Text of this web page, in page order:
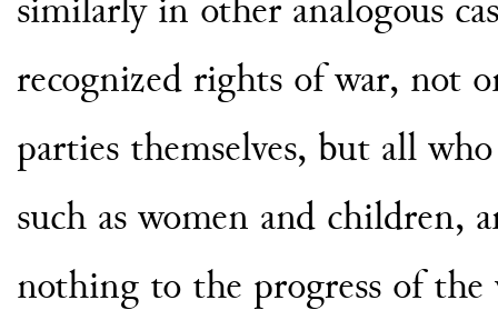
similarly in other analogous
recognized rights of war, not
parties themselves, but all
such as women and children,
nothing to the progress of